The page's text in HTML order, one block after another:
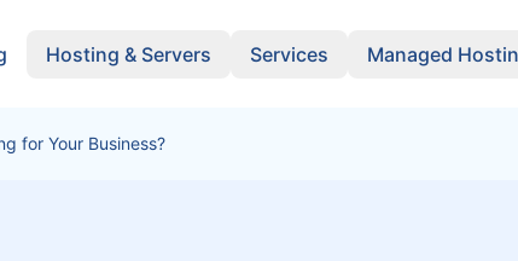
Hosting & Servers Services Managed
for Your Business?